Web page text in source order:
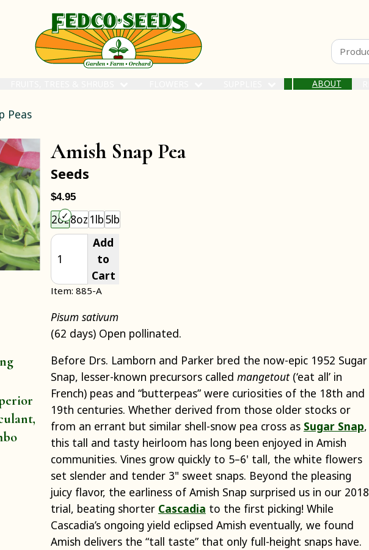
ABOUT
Peas
Amish Snap Pea
Seeds
$4.95
2oz8oz 1lb5lb
Add
to
Cart
Item: 885-A
Pisum sativum
(62 days) Open pollinated.
Before Drs. Lamborn and Parker bred the now-epic 1952 Sugar
Snap, lesser-known precursors called mangetout(‘eat all’ in
French) peas and “butterpeas” were curiosities of the 18th and
19th centuries. Whether derived from those older stocks or
from an errant but similar shell-snow pea cross as Sugar Snap,
this tall and tasty heirloom has long been enjoyed in Amish
communities. Vines grow quickly to 5–6' tall, the white flowers
set slender and tender 3" sweet snaps. Beyond the pleasing
juicy flavor, the earliness of Amish Snap surprised us in our 2018
trial, beating shorter Cascadia to the first picking! While
Cascadia’s ongoing yield eclipsed Amish eventually, we found
Amish delivers the “tall taste” that only full-height snaps have.